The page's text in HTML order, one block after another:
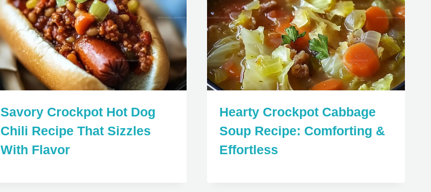
Savory Crockpot Hot Dog
Chili Recipe That Sizzles
With Flavor
Hearty Crockpot Cabbage
Soup Recipe: Comforting &
Effortless